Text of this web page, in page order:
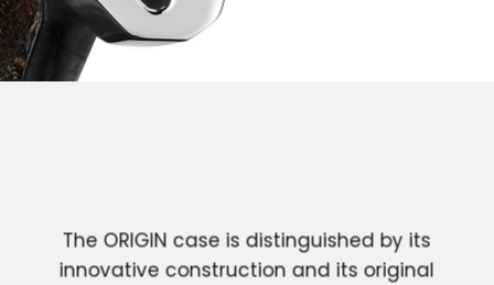
The ORIGIN case is distinguished by its
innovative construction and its original